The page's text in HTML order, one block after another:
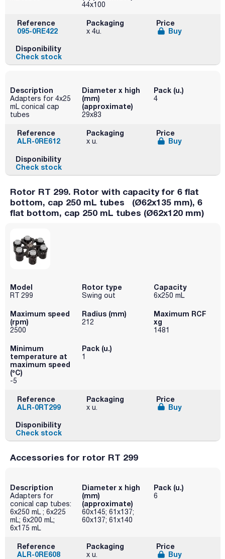
44x100
Reference
095-0RE422
Packaging
x 4u.
Price
Buy
Disponibility
Check stock
Description
Adapters for 4x25
mL conical cap
tubes
Diameter x high
(mm)
(approximate)
29x83
Pack (u.)
4
Reference
ALR-0RE612
Packaging
x u.
Price
Buy
Disponibility
Check stock
Rotor RT 299. Rotor with capacity for 6 flat
bottom, cap 250 mL tubes (Ø62x135 mm), 6
flat bottom, cap 250 mL tubes (Ø62x120 mm)
Model
RT 299
Rotor type
Swing out
Capacity
6x250 mL
Maximum speed
(rpm)
2500
Radius (mm)
212
Maximum RCF
xg
1481
Minimum
temperature at
maximum speed
(ºC)
-5
Pack (u.)
1
Reference
ALR-0RT299
Packaging
x u.
Price
Buy
Disponibility
Check stock
Accessories for rotor RT 299
Description
Adapters for
conical cap tubes:
6x250 mL ; 6x225
mL; 6x200 mL;
6x175 mL
Diameter x high
(mm)
(approximate)
60x145; 61x137;
60x137; 61x140
Pack (u.)
6
Reference
ALR-0RE608
Packaging
x u.
Price
Buy